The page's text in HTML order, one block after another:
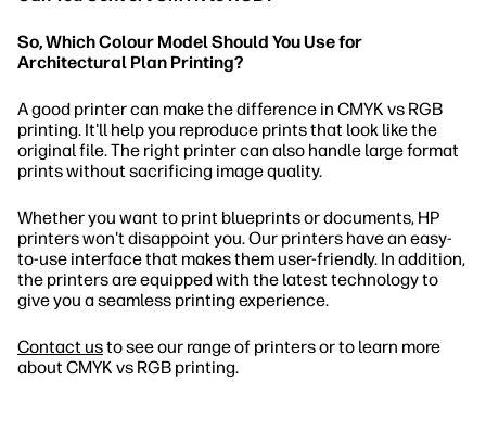
So, Which Colour Model Should You Use for
Architectural Plan Printing?
A good printer can make the difference in CMYK vs RGB
printing. It'll help you reproduce prints that look like the
original file. The right printer can also handle large format
prints without sacrificing image quality.
Whether you want to print blueprints or documents, HP
printers won't disappoint you. Our printers have an easy-
to-use interface that makes them user-friendly. In addition,
the printers are equipped with the latest technology to
give you a seamless printing experience.
Contact usto see our range of printers or to learn more
about CMYK vs RGB printing.